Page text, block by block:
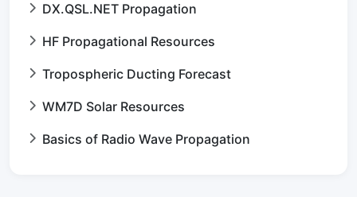
DX.QSL.NET Propagation
HF Propagational Resources
Tropospheric Ducting Forecast
WM7D Solar Resources
Basics of Radio Wave Propagation